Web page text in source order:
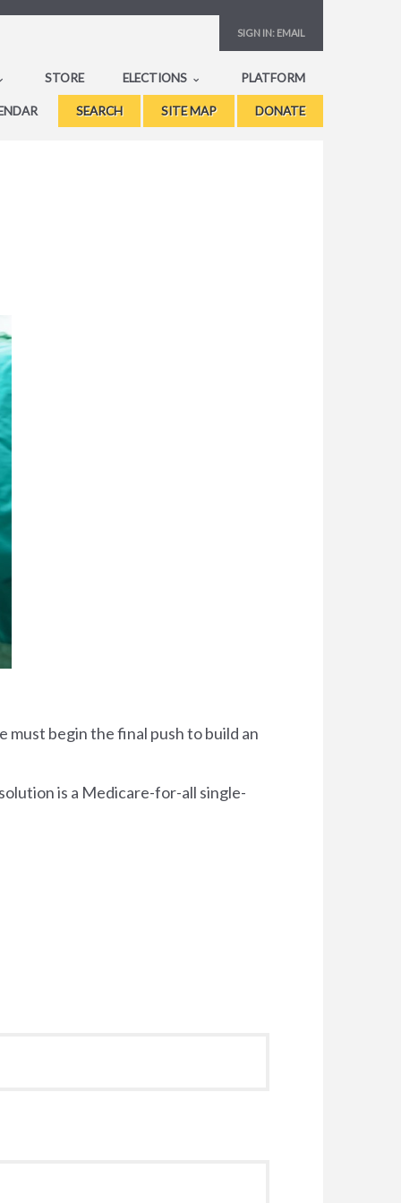
SIGN IN: EMAIL
STORE ELECTIONS PLATFORM
SEARCH SITE MAP DONATE
must begin the final push to build an
is a Medicare-for-all single-